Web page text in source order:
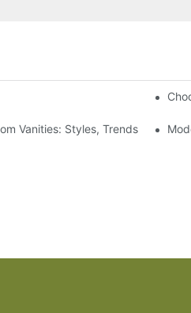
Tariff on RTA Cabinets
Vanities: Styles, Trends, And Tips